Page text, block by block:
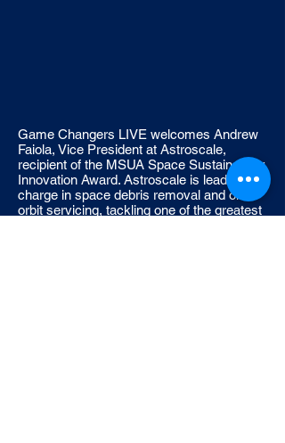
Game Changers LIVE welcomes Andrew
Faiola, Vice President at Astroscale,
recipient of the MSUA Space Sustainability
Innovation Award. Astroscale is leading the
charge in space debris removal and on-
orbit servicing, tackling one of the greatest